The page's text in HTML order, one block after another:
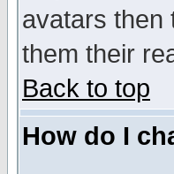
avatars then
them their
Back to top
How do I